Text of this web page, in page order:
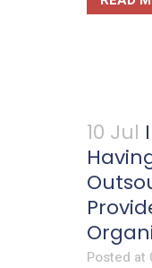
10 Jul
Posted at